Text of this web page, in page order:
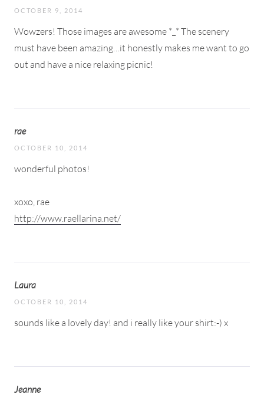
OCTOBER 9, 2014
Wowzers! Those images are awesome *_* The scenery
must have been amazing…it honestly makes me want to go
out and have a nice relaxing picnic!
rae
OCTOBER 10, 2014
wonderful photos!
xoxo, rae
http://www.raellarina.net/
Laura
OCTOBER 10, 2014
sounds like a lovely day! and i really like your shirt:-) x
Jeanne